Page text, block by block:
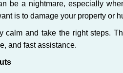
be a nightmare, especially
is to damage your property or
calm and take the right steps.
and fast assistance.